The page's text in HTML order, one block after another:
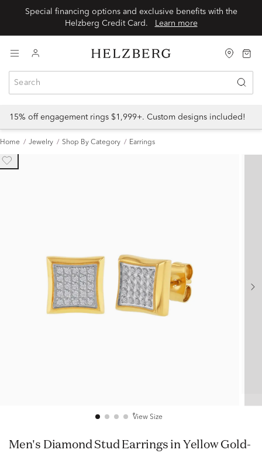
Special financing options and exclusive benefits with the
Learn more
15% off engagement rings $1,999+. Custom designs included!
Home Jewelry Shop By Category Earrings
View Size
Men's Diamond Stud Earrings in Yellow Gold-